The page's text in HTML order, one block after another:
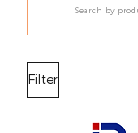
Filter